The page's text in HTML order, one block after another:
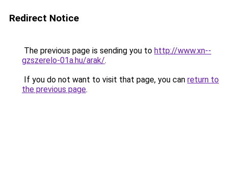
Redirect Notice
The previous page is sending you to http://www.xn--
gzszerelo-01a.hu/arak/.
If you do not want to visit that page, you can return to
the previous page.